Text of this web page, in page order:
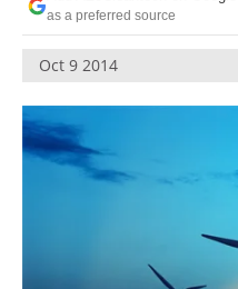
Become a Member
as a preferred source
Oct 9 2014